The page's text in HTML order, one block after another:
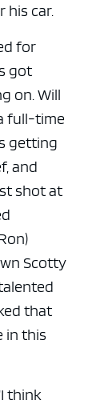
his car.
for
got
on. Will
full-time
getting
and
shot at
Scotty
that
in this
think